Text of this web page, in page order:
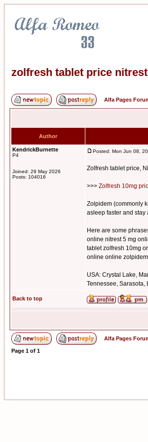
zolfresh tablet price
Alfa Pages
Author
KendrickBurnette
P4
Joined: 29 May 2026
Posts: 104016
Posted: Mon Jun 08,
Zolfresh tablet price,
>>> Zolfresh 10mg
Zolpidem (commonly
asleep faster and
Here are some
online nitrest 5 mg
tablet zolfresh 10mg
online online
USA: Crystal Lake,
Tennessee, Sarasota,
Back to top
Alfa Pages
Page 1 of 1